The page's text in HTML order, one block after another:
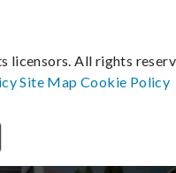
licensors. All rights
Site MapCookie Policy